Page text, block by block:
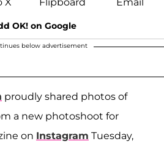
OK! on Google
below advertisement
proudly shared photos of
a new photoshoot for
on Instagram Tuesday,